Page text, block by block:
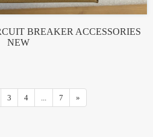
BREAKER ACCESSORIES
NEW
3 4 7 »